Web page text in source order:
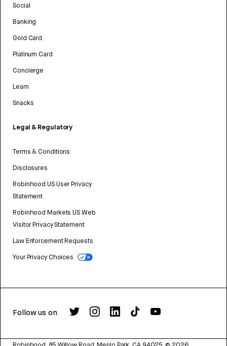
Social
Banking
Gold Card
Platinum Card
Concierge
Learn
Snacks
Legal & Regulatory
Terms & Conditions
Disclosures
Robinhood US User Privacy
Statement
Robinhood Markets US Web
Visitor Privacy Statement
Law Enforcement Requests
Your Privacy Choices
Follow us on